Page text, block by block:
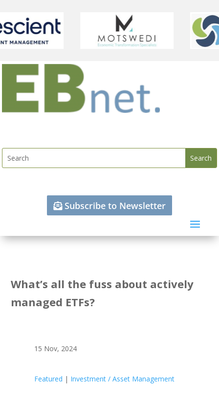
Subscribe to Newsletter
What’s all the fuss about actively
managed ETFs?
15 Nov, 2024
Featured | Investment / Asset Management